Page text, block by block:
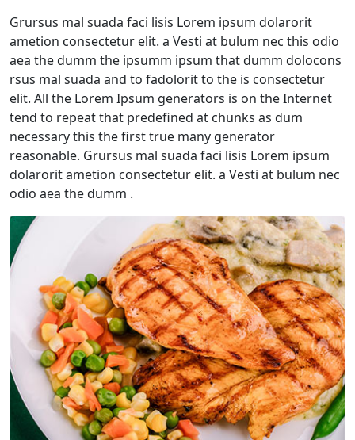
Grursus mal suada faci lisis Lorem ipsum dolarorit
ametion consectetur elit. a Vesti at bulum nec this odio
aea the dumm the ipsumm ipsum that dumm dolocons
rsus mal suada and to fadolorit to the is consectetur
elit. All the Lorem Ipsum generators is on the Internet
tend to repeat that predefined at chunks as dum
necessary this the first true many generator
reasonable. Grursus mal suada faci lisis Lorem ipsum
dolarorit ametion consectetur elit. a Vesti at bulum nec
odio aea the dumm .